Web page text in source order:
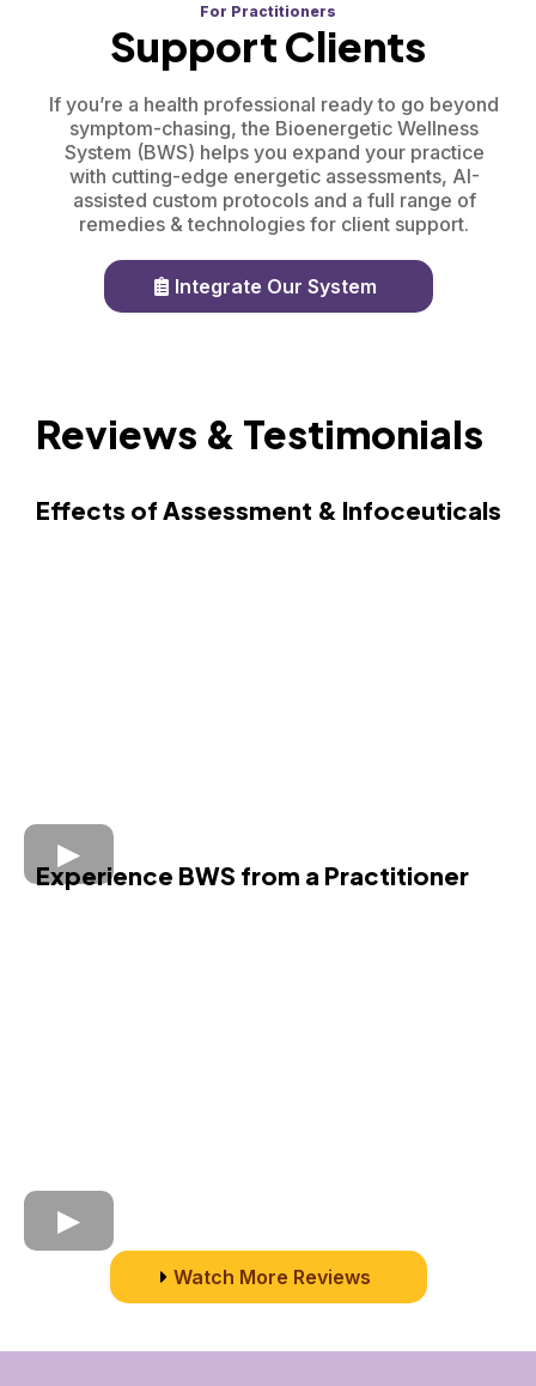
For Practitioners
Support Clients
If you’re a health professional ready to go beyond
symptom-chasing, the Bioenergetic Wellness
System (BWS) helps you expand your practice
with cutting-edge energetic assessments, AI-
assisted custom protocols and a full range of
remedies & technologies for client support.
Integrate Our System
Reviews & Testimonials
Effects of Assessment & Infoceuticals
Experience BWS from a Practitioner
Watch More Reviews